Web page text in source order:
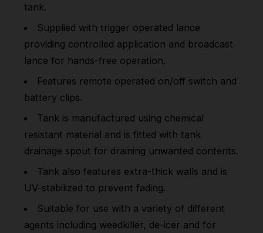
tank.
Supplied with trigger operated lance
providing controlled application and broadcast
lance for hands-free operation.
Features remote operated on/off switch and
battery clips.
Tank is manufactured using chemical
resistant material and is fitted with tank
drainage spout for draining unwanted contents.
Tank also features extra-thick walls and is
UV-stabilized to prevent fading.
Suitable for use with a variety of different
agents including weedkiller, de-icer and for